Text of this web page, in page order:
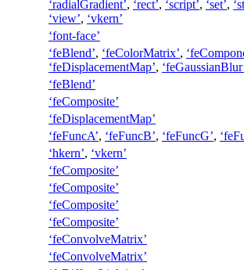
‘radialGradient’, ‘rect’, ‘script’, ‘set’,
‘view’, ‘vkern’
‘font-face’
‘feBlend’, ‘feColorMatrix’,
‘feDisplacementMap’,
‘feBlend’
‘feComposite’
‘feDisplacementMap’
‘feFuncA’, ‘feFuncB’, ‘feFuncG’,
‘hkern’, ‘vkern’
‘feComposite’
‘feComposite’
‘feComposite’
‘feComposite’
‘feConvolveMatrix’
‘feConvolveMatrix’